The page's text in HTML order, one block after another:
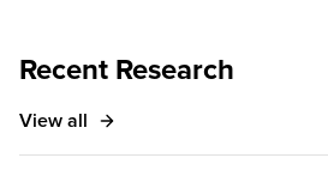
Recent Research
View all